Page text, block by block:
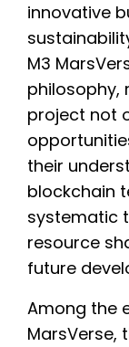
innovative
M3
philosophy,
project not
their
blockchain
systematic
resource
future
Among the
MarsVerse,